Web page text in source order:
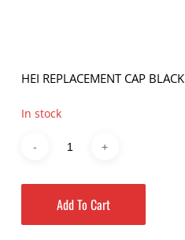
HEI REPLACEMENT CAP BLACK
In stock
Add To Cart